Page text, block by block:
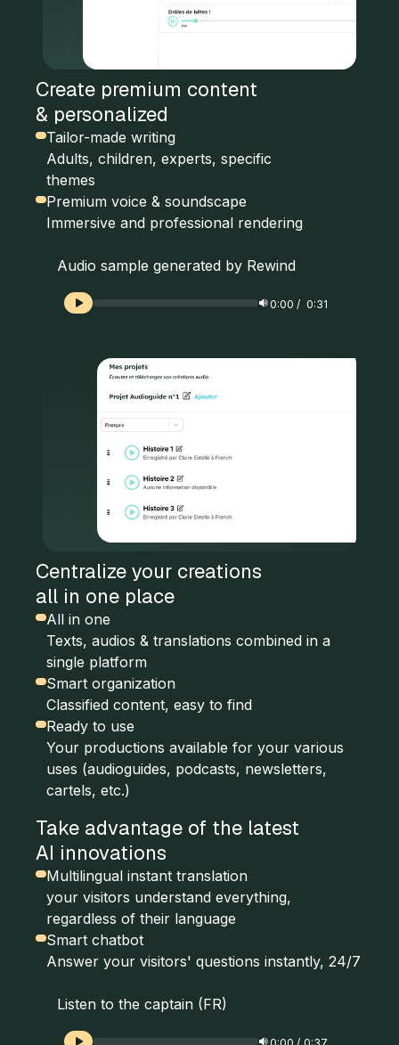
Create premium content
& personalized
Tailor-made writing
Adults, children, experts, specific
themes
Premium voice & soundscape
Immersive and professional rendering
Audio sample generated by Rewind
0:00 / 0:31
Centralize your creations
all in one place
All in one
Texts, audios & translations combined in a
single platform
Smart organization
Classified content, easy to find
Ready to use
Your productions available for your various
uses (audioguides, podcasts, newsletters,
cartels, etc.)
Take advantage of the latest
AI innovations
Multilingual instant translation
your visitors understand everything,
regardless of their language
Smart chatbot
Answer your visitors' questions instantly, 24/7
Listen to the captain (FR)